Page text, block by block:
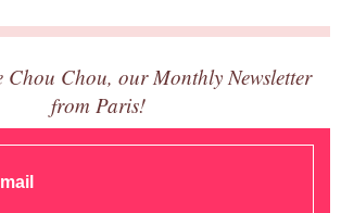
Chou Chou, our Monthly Newsletter
from Paris!